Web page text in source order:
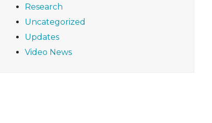
Research
Uncategorized
Updates
Video News